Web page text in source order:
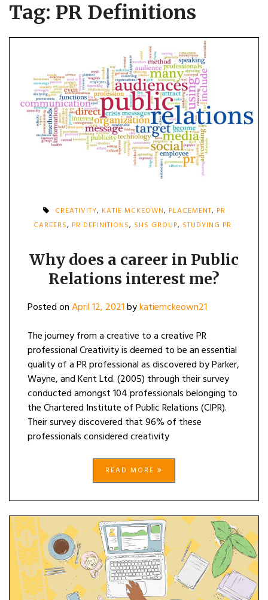
Tag: PR Definitions
CREATIVITY, KATIE MCKEOWN, PLACEMENT, PR
CAREERS, PR DEFINITIONS, SHS GROUP, STUDYING PR
Why does a career in Public
Relations interest me?
Posted onApril 12, 2021bykatiemckeown21
The journey from a creative to a creative PR
professional Creativity is deemed to be an essential
quality of a PR professional as discovered by Parker,
Wayne, and Kent Ltd. (2005) through their survey
conducted amongst 104 professionals belonging to
the Chartered Institute of Public Relations (CIPR).
Their survey discovered that 96% of these
professionals considered creativity
READ MORE